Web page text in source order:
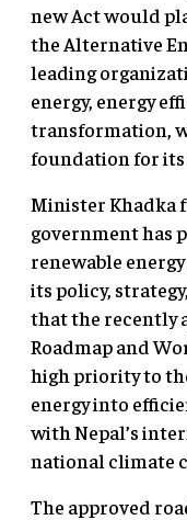
new Act would
the Alternative
leading
energy, energy
transformation,
foundation for its
Minister Khadka
government has
renewable
its policy,
that the recently
Roadmap and
high priority to
energy into
with Nepal’s
national climate
The approved